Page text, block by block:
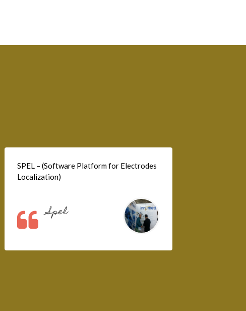
SPEL – (Software Platform for Electrodes
Localization)
Spel